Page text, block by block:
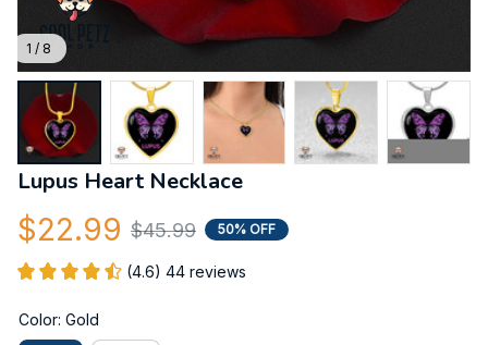
1 / 8
Lupus Heart Necklace
$22.99 $45.99 50% OFF
(4.6) 44 reviews
Color: Gold